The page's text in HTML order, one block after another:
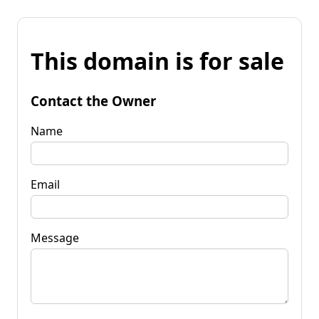
This domain is for sale
Contact the Owner
Name
Email
Message